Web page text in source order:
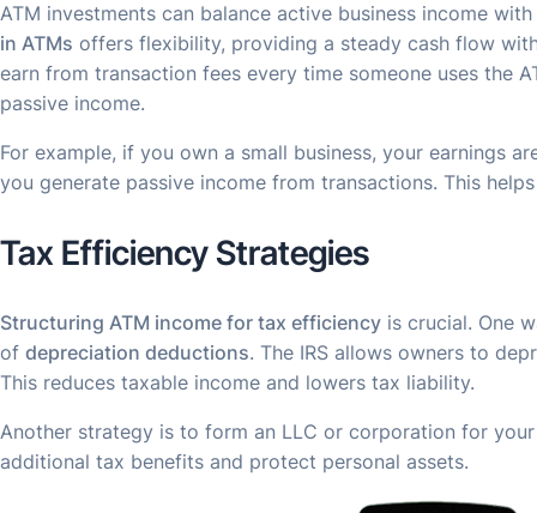
ATM investments can balance active business income
in ATMs offers flexibility, providing a steady cash flow
earn from transaction fees every time someone uses the
passive income.
For example, if you own a small business, your earnings
you generate passive income from transactions. This
Tax Efficiency Strategies
Structuring ATM income for tax efficiency is crucial. One
of depreciation deductions. The IRS allows owners to
This reduces taxable income and lowers tax liability.
Another strategy is to form an LLC or corporation for
additional tax benefits and protect personal assets.